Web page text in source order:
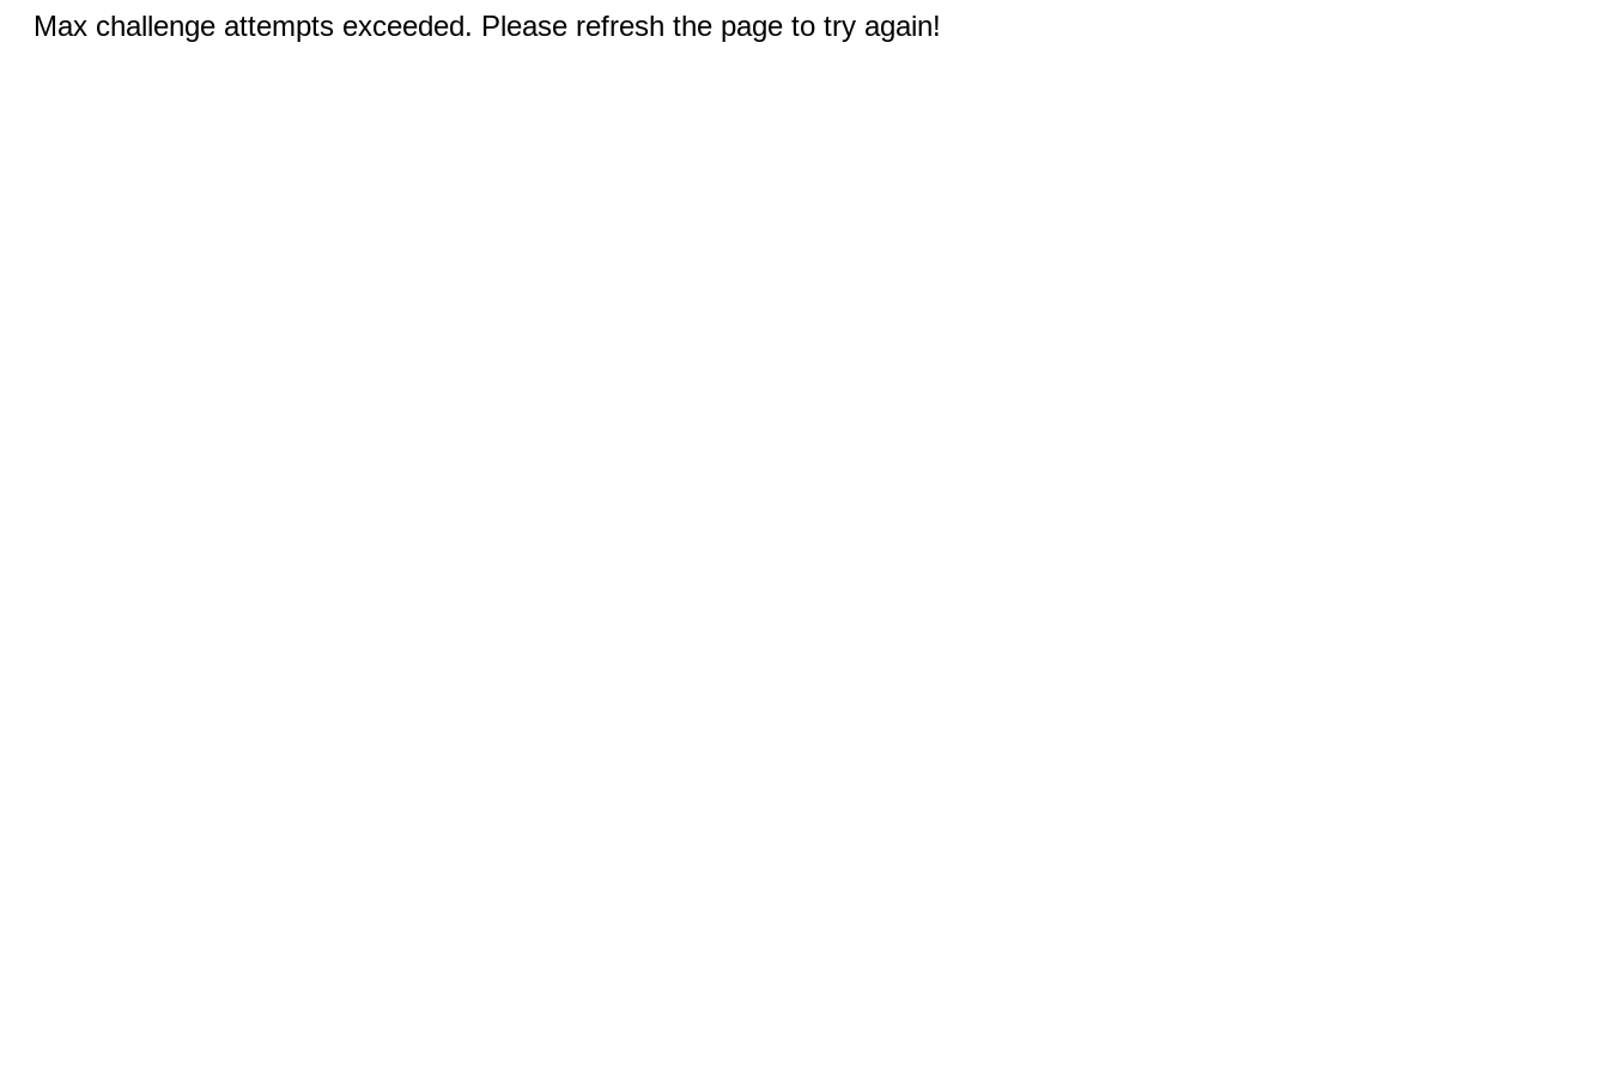
Max challenge attempts exceeded. Please refresh the page to try again!